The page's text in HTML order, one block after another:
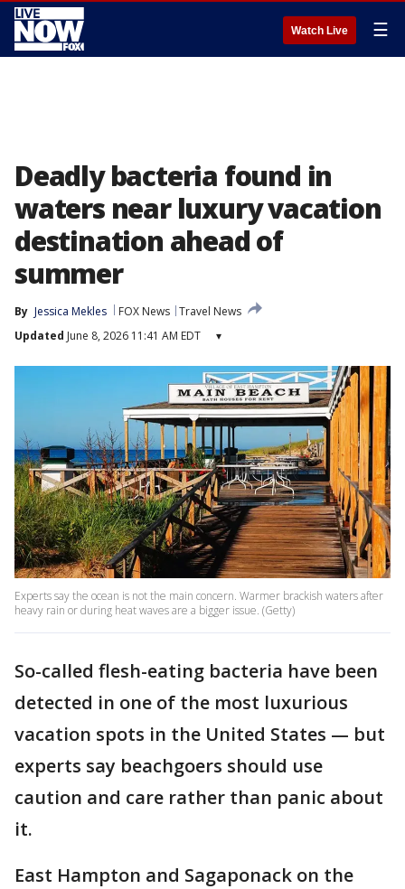
Watch Live ☰
Deadly bacteria found in
waters near luxury vacation
destination ahead of
summer
By Jessica Mekles FOX News Travel News
Updated June 8, 2026 11:41 AM EDT ▾
Experts say the ocean is not the main concern. Warmer brackish waters after
heavy rain or during heat waves are a bigger issue. (Getty)
So-called flesh-eating bacteria have been
detected in one of the most luxurious
vacation spots in the United States — but
experts say beachgoers should use
caution and care rather than panic about
it.
East Hampton and Sagaponack on the